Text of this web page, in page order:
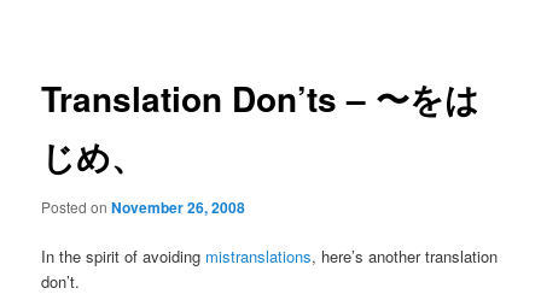
Translation Don’ts – 〜をは
じめ、
Posted onNovember 26, 2008
In the spirit of avoiding mistranslations, here’s another translation
don’t.